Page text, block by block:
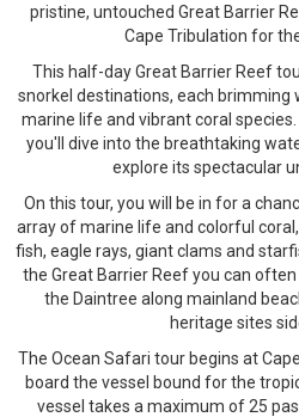
pristine, untouched Great Barrier
Cape Tribulation for
This half-day Great Barrier Reef
snorkel destinations, each
marine life and vibrant coral
you'll dive into the breathtaking
explore its spectacular
On this tour, you will be in for a
array of marine life and colorful
fish, eagle rays, giant clams and
the Great Barrier Reef you can
the Daintree along mainland
heritage sites
The Ocean Safari tour begins at
board the vessel bound for the
vessel takes a maximum of 25